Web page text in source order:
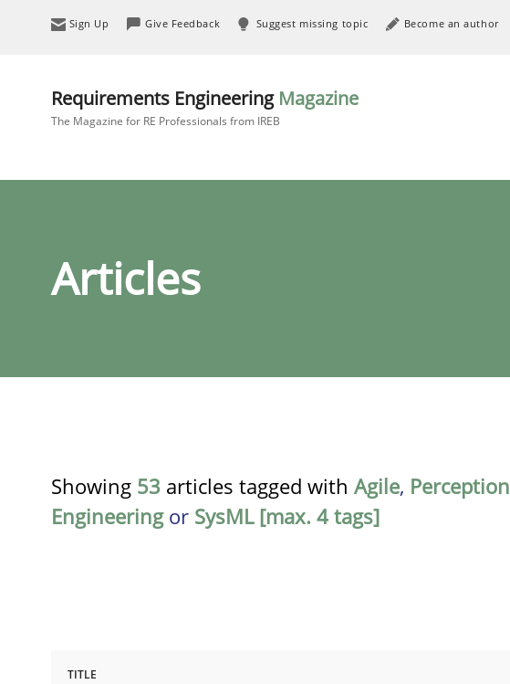
Sign Up Give Feedback Suggest missing topic Become an author
Requirements Engineering Magazine
The Magazine for RE Professionals from IREB
Articles
Showing 53 articles tagged with Agile, Perception
Engineeringor SysML [max. 4 tags]
TITLE